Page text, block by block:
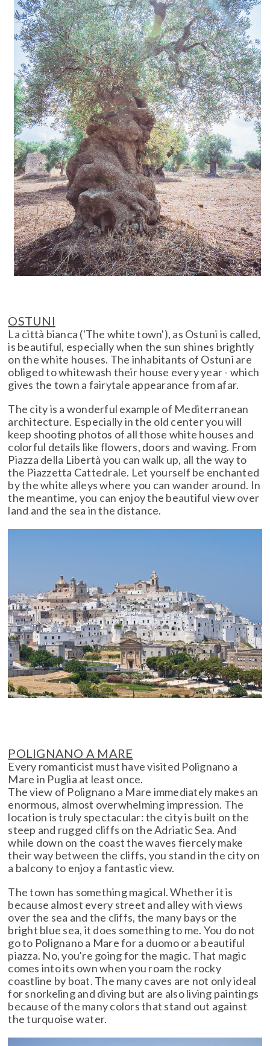
OSTUNI
La città bianca ('The white town'), as Ostuni is called,
is beautiful, especially when the sun shines brightly
on the white houses. The inhabitants of Ostuni are
obliged to whitewash their house every year - which
gives the town a fairytale appearance from afar.
The city is a wonderful example of Mediterranean
architecture. Especially in the old center you will
keep shooting photos of all those white houses and
colorful details like flowers, doors and waving. From
Piazza della Libertà you can walk up, all the way to
the Piazzetta Cattedrale. Let yourself be enchanted
by the white alleys where you can wander around. In
the meantime, you can enjoy the beautiful view over
land and the sea in the distance.
POLIGNANO A MARE
Every romanticist must have visited Polignano a
Mare in Puglia at least once.
The view of Polignano a Mare immediately makes an
enormous, almost overwhelming impression. The
location is truly spectacular: the city is built on the
steep and rugged cliffs on the Adriatic Sea. And
while down on the coast the waves fiercely make
their way between the cliffs, you stand in the city on
a balcony to enjoy a fantastic view.
The town has something magical. Whether it is
because almost every street and alley with views
over the sea and the cliffs, the many bays or the
bright blue sea, it does something to me. You do not
go to Polignano a Mare for a duomo or a beautiful
piazza. No, you're going for the magic. That magic
comes into its own when you roam the rocky
coastline by boat. The many caves are not only ideal
for snorkeling and diving but are also living paintings
because of the many colors that stand out against
the turquoise water.